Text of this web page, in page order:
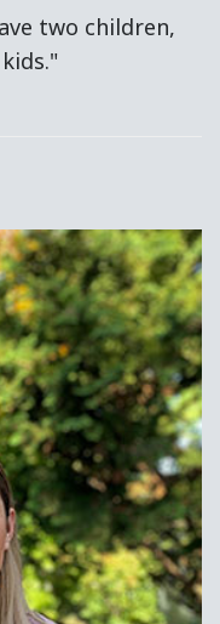
two children,